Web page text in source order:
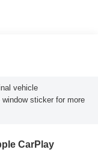
vehicle
sticker for more
CarPlay